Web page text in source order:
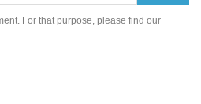
For that purpose, please find our